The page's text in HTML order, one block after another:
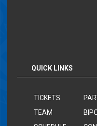
QUICK LINKS
TICKETS
TEAM